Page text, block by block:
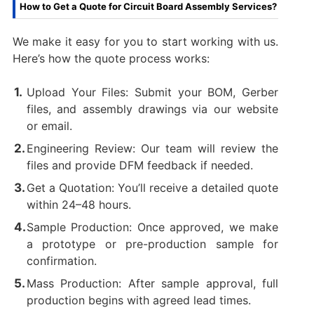
How to Get a Quote for Circuit Board Assembly Services?
We make it easy for you to start working with us.
Here’s how the quote process works:
Upload Your Files: Submit your BOM, Gerber
files, and assembly drawings via our website
or email.
Engineering Review: Our team will review the
files and provide DFM feedback if needed.
Get a Quotation: You’ll receive a detailed quote
within 24–48 hours.
Sample Production: Once approved, we make
a prototype or pre-production sample for
confirmation.
Mass Production: After sample approval, full
production begins with agreed lead times.